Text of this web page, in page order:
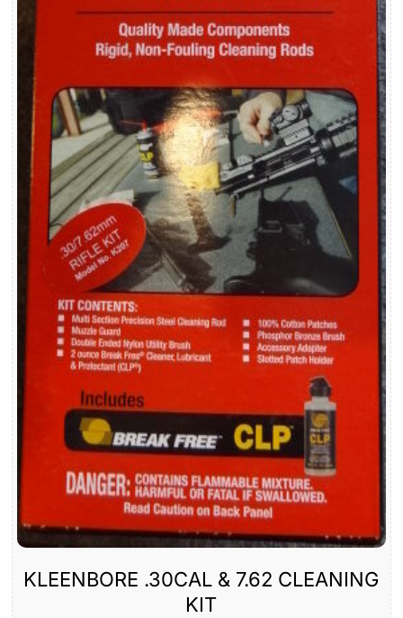
KLEENBORE .30CAL & 7.62 CLEANING
KIT